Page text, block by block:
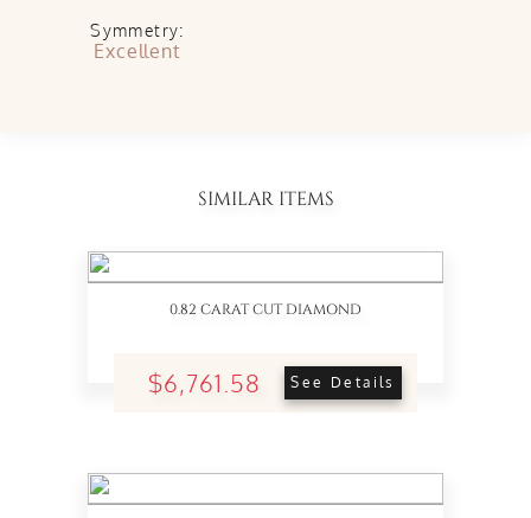
Symmetry:
Excellent
SIMILAR ITEMS
0.82 CARAT CUT DIAMOND
$6,761.58 See Details